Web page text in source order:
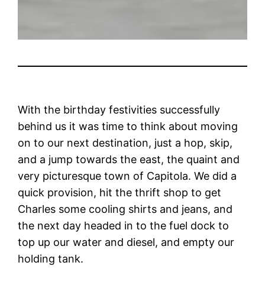
With the birthday festivities successfully
behind us it was time to think about moving
on to our next destination, just a hop, skip,
and a jump towards the east, the quaint and
very picturesque town of Capitola. We did a
quick provision, hit the thrift shop to get
Charles some cooling shirts and jeans, and
the next day headed in to the fuel dock to
top up our water and diesel, and empty our
holding tank.